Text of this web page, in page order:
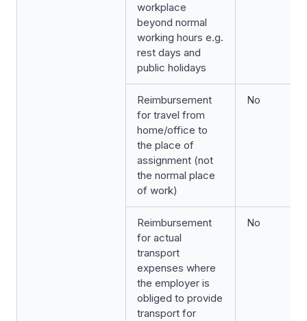
workplace
beyond normal
working hours e.g.
rest days and
public holidays
Reimbursement
for travel from
home/office to
the place of
assignment (not
the normal place
of work)
No
Reimbursement
for actual
transport
expenses where
the employer is
obliged to provide
transport for
No